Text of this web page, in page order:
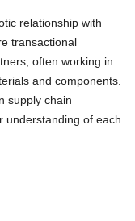
relationship with
transactional
often working in
and components.
supply chain
understanding of each